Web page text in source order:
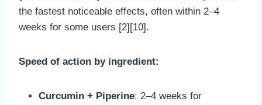
the fastest noticeable effects, often within 2–4
weeks for some users [2][10].
Speed of action by ingredient:
Curcumin + Piperine: 2–4 weeks for